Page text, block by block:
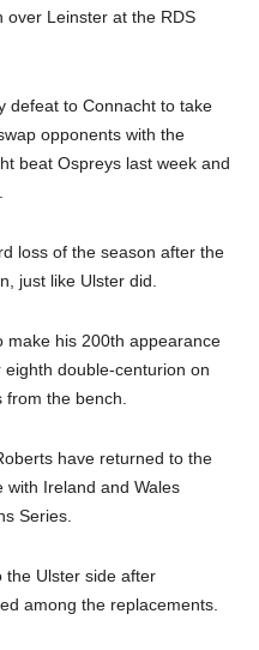
over Leinster at the RDS
defeat to Connacht to take
opponents with the
beat Ospreys last week and
loss of the season after the
just like Ulster did.
make his 200th appearance
double-centurion on
the bench.
have returned to the
with Ireland and Wales
Series.
the Ulster side after
among the replacements.